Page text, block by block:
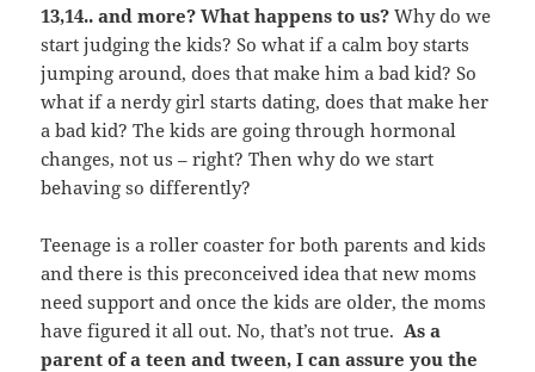
13,14.. and more? What happens to us? Why do we
start judging the kids? So what if a calm boy starts
jumping around, does that make him a bad kid? So
what if a nerdy girl starts dating, does that make her
a bad kid? The kids are going through hormonal
changes, not us – right? Then why do we start
behaving so differently?
Teenage is a roller coaster for both parents and kids
and there is this preconceived idea that new moms
need support and once the kids are older, the moms
have figured it all out. No, that’s not true. As a
parent of a teen and tween, I can assure you the